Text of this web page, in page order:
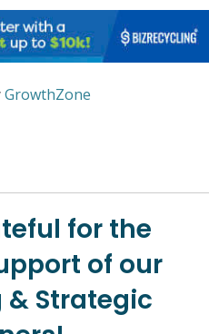
GrowthZone
for the
of our
Strategic